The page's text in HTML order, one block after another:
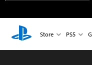
Store PS5